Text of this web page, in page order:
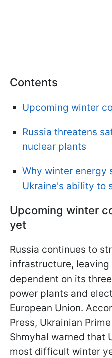
Contents
Upcoming winter
Russia threatens
nuclear plants
Why winter energy
Ukraine's ability to
Upcoming winter
yet
Russia continues to
infrastructure,
dependent on its
power plants and
European Union.
Press, Ukrainian
Shmyhal warned that
most difficult winter